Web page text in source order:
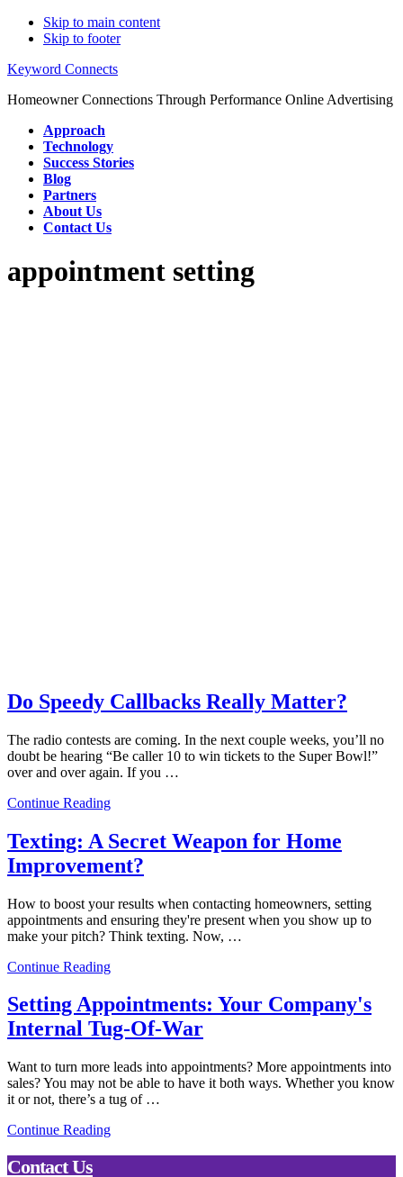
Skip to main content
Skip to footer
Keyword Connects
Homeowner Connections Through Performance Online Advertising
Approach
Technology
Success Stories
Blog
Partners
About Us
Contact Us
appointment setting
Do Speedy Callbacks Really Matter?
The radio contests are coming. In the next couple weeks, you’ll no
doubt be hearing “Be caller 10 to win tickets to the Super Bowl!”
over and over again. If you …
Continue Reading
Texting: A Secret Weapon for Home
Improvement?
How to boost your results when contacting homeowners, setting
appointments and ensuring they're present when you show up to
make your pitch? Think texting. Now, …
Continue Reading
Setting Appointments: Your Company's
Internal Tug-Of-War
Want to turn more leads into appointments? More appointments into
sales? You may not be able to have it both ways. Whether you know
it or not, there’s a tug of …
Continue Reading
Footer
Contact Us